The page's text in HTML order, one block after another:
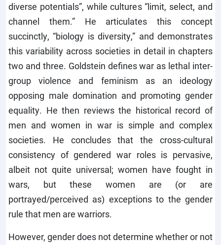
diverse potentials”, while cultures “limit, select, and
channel them.” He articulates this concept
succinctly, “biology is diversity,” and demonstrates
this variability across societies in detail in chapters
two and three. Goldstein defines war as lethal inter-
group violence and feminism as an ideology
opposing male domination and promoting gender
equality. He then reviews the historical record of
men and women in war is simple and complex
societies. He concludes that the cross-cultural
consistency of gendered war roles is pervasive,
albeit not quite universal; women have fought in
wars, but these women are (or are
portrayed/perceived as) exceptions to the gender
rule that men are warriors.
However, gender does not determine whether or not